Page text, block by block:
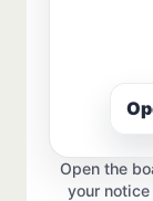
Open the
your